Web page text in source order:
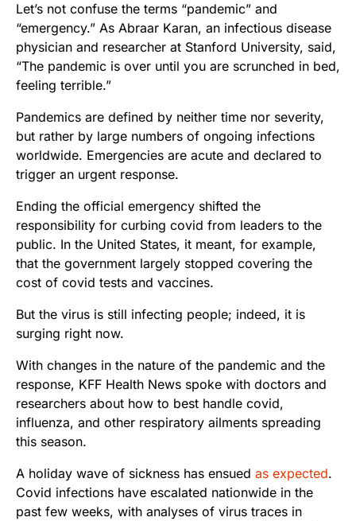
Let’s not confuse the terms “pandemic” and
“emergency.” As Abraar Karan, an infectious disease
physician and researcher at Stanford University, said,
“The pandemic is over until you are scrunched in bed,
feeling terrible.”
Pandemics are defined by neither time nor severity,
but rather by large numbers of ongoing infections
worldwide. Emergencies are acute and declared to
trigger an urgent response.
Ending the official emergency shifted the
responsibility for curbing covid from leaders to the
public. In the United States, it meant, for example,
that the government largely stopped covering the
cost of covid tests and vaccines.
But the virus is still infecting people; indeed, it is
surging right now.
With changes in the nature of the pandemic and the
response, KFF Health News spoke with doctors and
researchers about how to best handle covid,
influenza, and other respiratory ailments spreading
this season.
A holiday wave of sickness has ensued as expected.
Covid infections have escalated nationwide in the
past few weeks, with analyses of virus traces in